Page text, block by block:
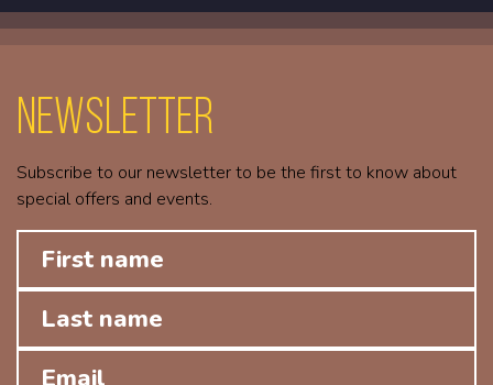
Newsletter
Subscribe to our newsletter to be the first to know about
special offers and events.